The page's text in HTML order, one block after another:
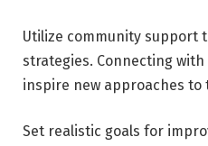
Utilize community support
strategies. Connecting
inspire new approaches
Set realistic goals for